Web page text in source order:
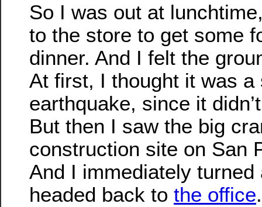
So I was out at
to the store to get some
dinner. And I felt the
At first, I thought it was a
earthquake, since it
But then I saw the big
construction site on San
And I immediately turned
headed back to the office.